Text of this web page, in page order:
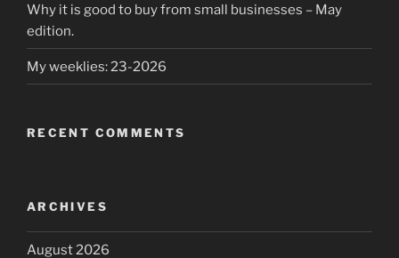
Why it is good to buy from small businesses – May
edition.
My weeklies: 23-2026
RECENT COMMENTS
ARCHIVES
August 2026